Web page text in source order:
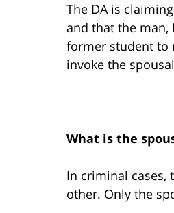
The DA is
and that the man,
former student to
invoke the
What is the
In criminal cases,
other. Only the